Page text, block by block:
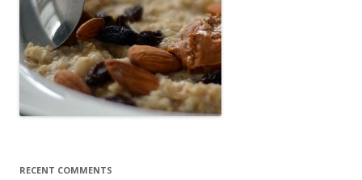
RECENT COMMENTS